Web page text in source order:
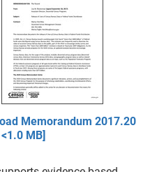
Memorandum 2017.20
<1.0 MB]